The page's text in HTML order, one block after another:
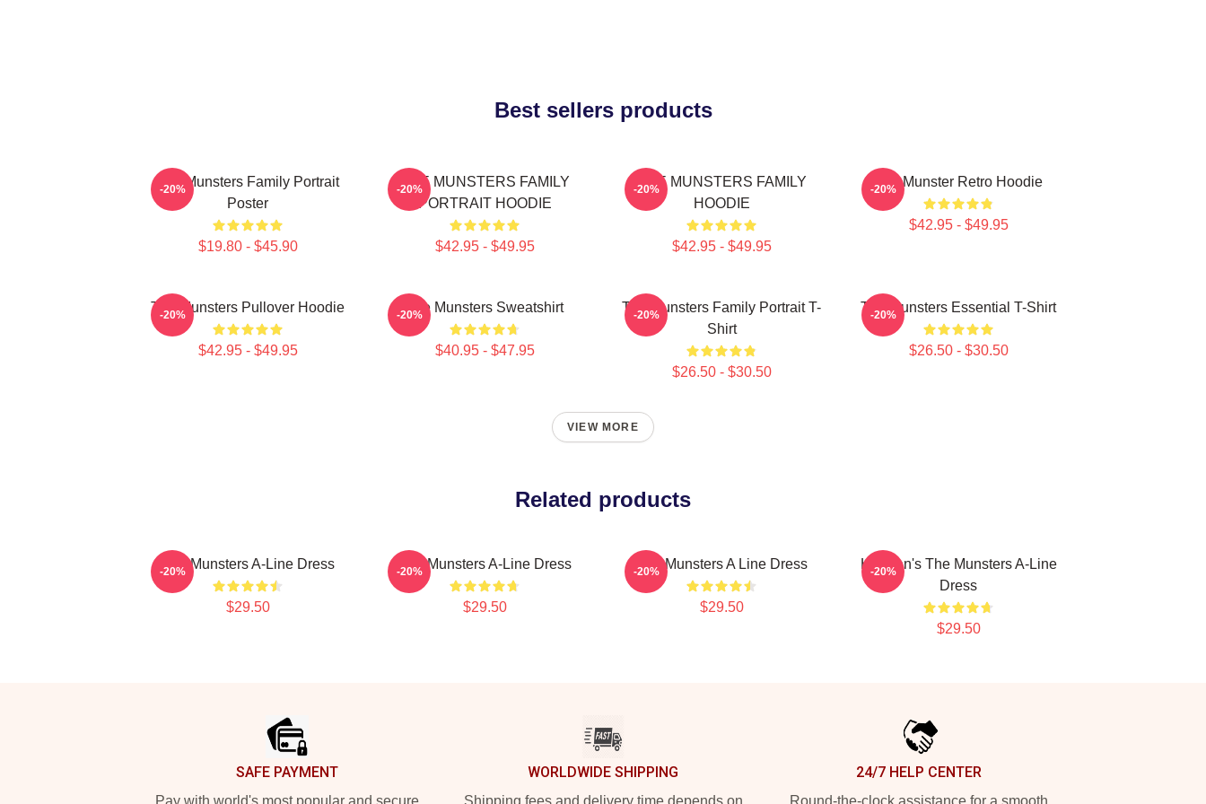
Best sellers products
The Munsters Family Portrait
Poster
$19.80 - $45.90
-20%
THE MUNSTERS FAMILY
PORTRAIT HOODIE
$42.95 - $49.95
-20%
THE MUNSTERS FAMILY
HOODIE
$42.95 - $49.95
-20% The Munster Retro Hoodie
$42.95 - $49.95
-20%
The Munsters Pullover Hoodie
$42.95 - $49.95
-20% The Munsters Sweatshirt
$40.95 - $47.95
-20%
The Munsters Family Portrait T-
Shirt
$26.50 - $30.50
-20% The Munsters Essential T-Shirt
$26.50 - $30.50
-20%
VIEW MORE
Related products
The Munsters A-Line Dress
$29.50
-20% The Munsters A-Line Dress
$29.50
-20% The Munsters A Line Dress
$29.50
-20%
Herman's The Munsters A-Line
Dress
$29.50
-20%
SAFE PAYMENT
Pay with world's most popular and secure
WORLDWIDE SHIPPING
Shipping fees and delivery time depends on
24/7 HELP CENTER
Round-the-clock assistance for a smooth